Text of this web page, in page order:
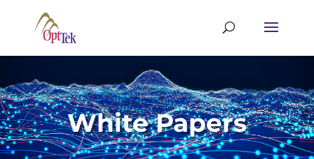
White Papers